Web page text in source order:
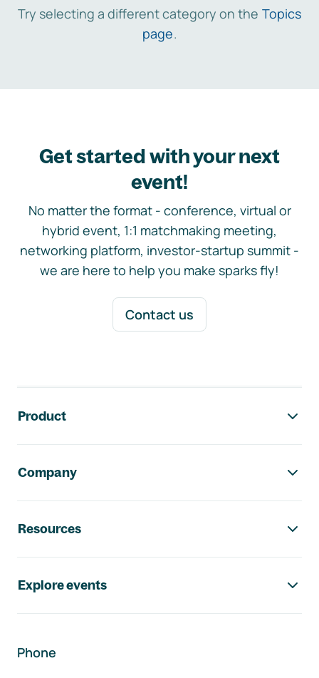
Try selecting a different category on the Topics
page.
Get started with your next
event!
No matter the format - conference, virtual or
hybrid event, 1:1 matchmaking meeting,
networking platform, investor-startup summit -
we are here to help you make sparks fly!
Contact us
Product
Company
Resources
Explore events
Phone